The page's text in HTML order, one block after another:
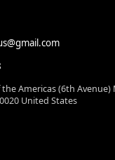
the Americas (6th
United States